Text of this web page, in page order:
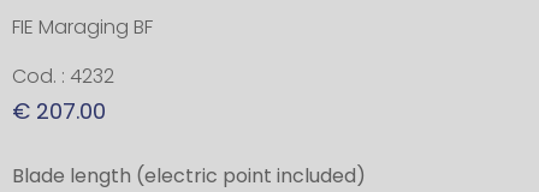
FIE Maraging BF
Cod. : 4232
€ 207.00
Blade length (electric point included)